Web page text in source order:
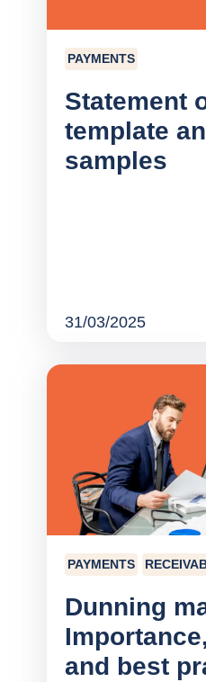
PAYMENTS
Statement
template
samples
31/03/2025
PAYMENTS
Dunning
and best